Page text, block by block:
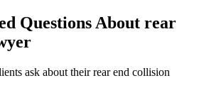
Questions About rear
ask about theirrear end collision